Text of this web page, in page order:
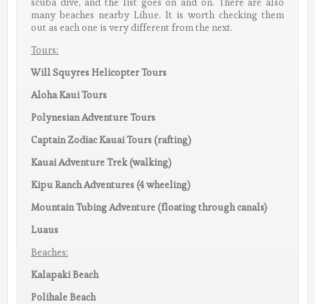
many beaches nearby Lihue. It is worth checking them
out as each one is very different from the next.
Tours:
Will Squyres Helicopter Tours
Aloha Kaui Tours
Polynesian Adventure Tours
Captain Zodiac Kauai Tours (rafting)
Kauai Adventure Trek (walking)
Kipu Ranch Adventures (4 wheeling)
Mountain Tubing Adventure (floating through canals)
Luaus
Beaches:
Kalapaki Beach
Polihale Beach